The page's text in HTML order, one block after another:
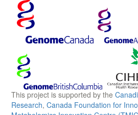
This project is supported by the
Research, Canada Foundation for